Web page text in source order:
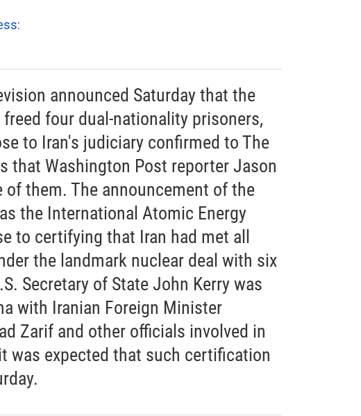
:
announced Saturday that the
four dual-nationality prisoners,
to Iran's judiciary confirmed to The
that Washington Post reporter Jason
of them. The announcement of the
the International Atomic Energy
to certifying that Iran had met all
the landmark nuclear deal with six
Secretary of State John Kerry was
with Iranian Foreign Minister
Zarif and other officials involved in
was expected that such certification